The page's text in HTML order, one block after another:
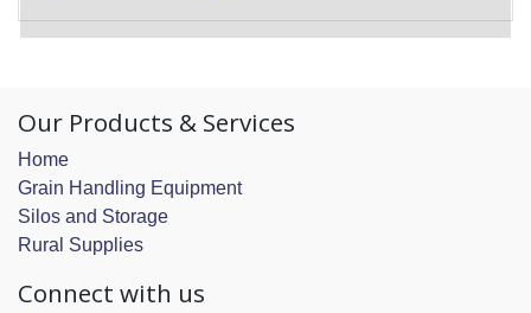
Our Products & Services
Home
Grain Handling Equipment
Silos and Storage
Rural Supplies
Connect with us